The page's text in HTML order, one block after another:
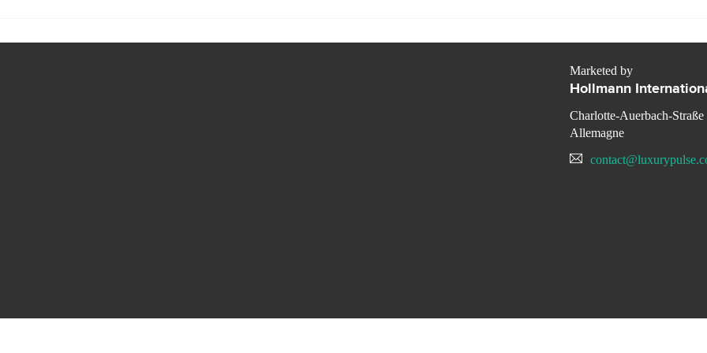
Marketed by
Hollmann
Charlotte-Auerbach-Straße
Allemagne